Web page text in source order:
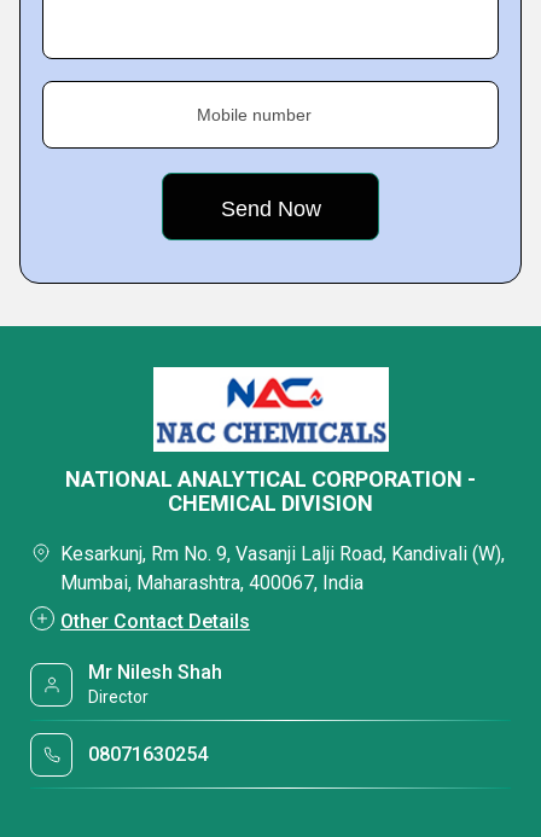
Mobile number
NATIONAL ANALYTICAL CORPORATION -
CHEMICAL DIVISION
Kesarkunj, Rm No. 9, Vasanji Lalji Road, Kandivali (W),
Mumbai, Maharashtra, 400067, India
Other Contact Details
Mr Nilesh Shah
Director
08071630254